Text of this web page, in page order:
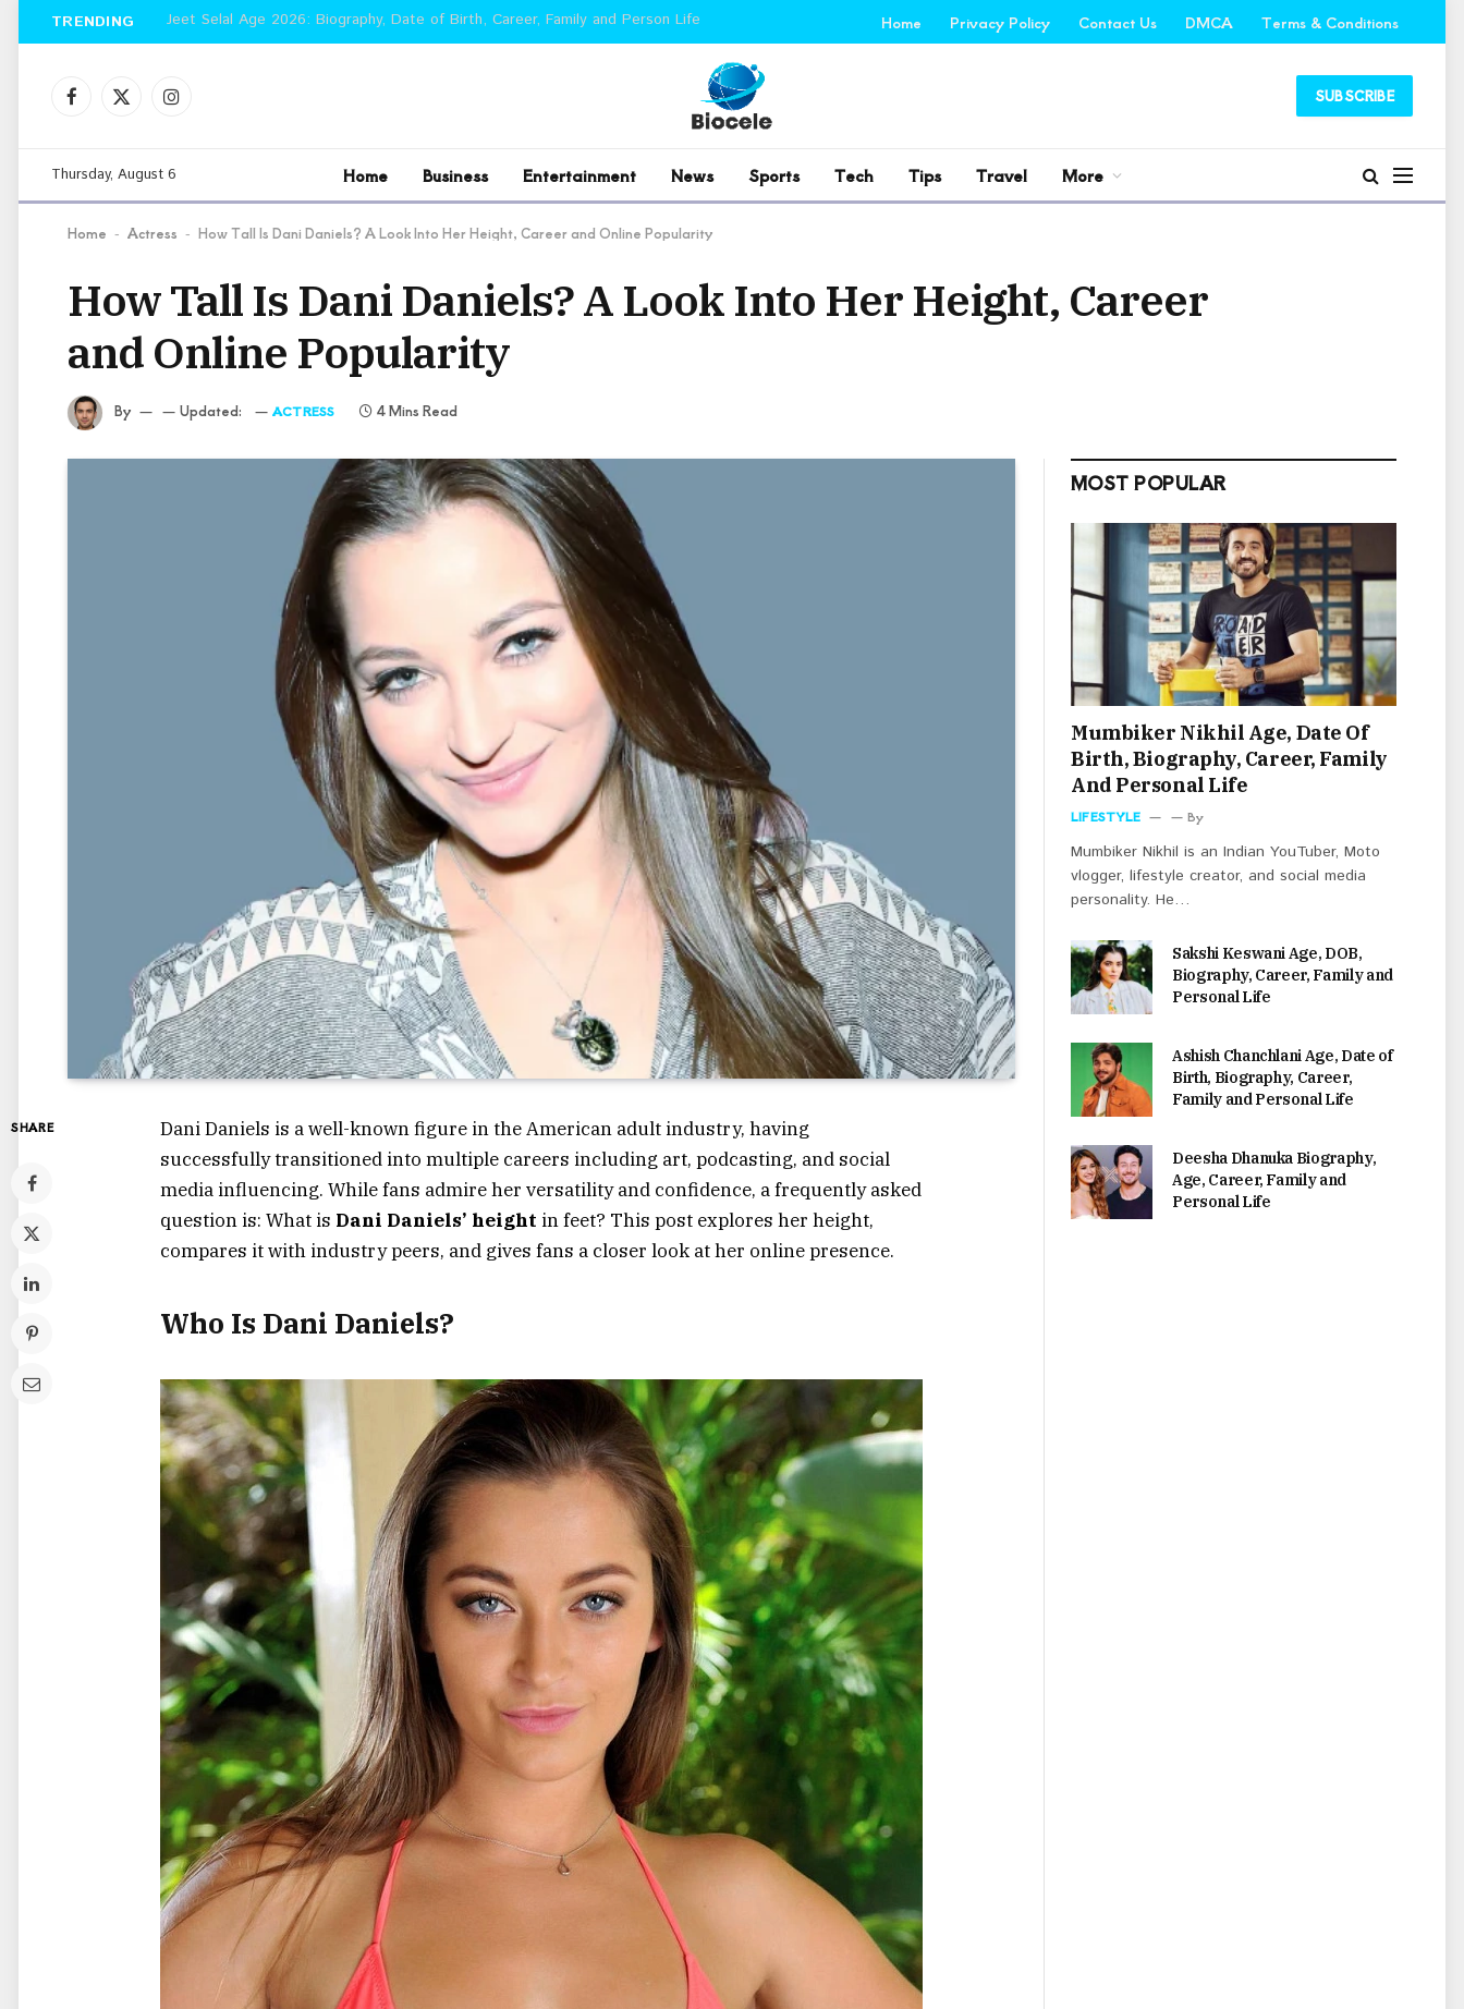
TRENDING Jeet Selal Age 2026: Biography, Date of Birth, Career, Family and Person Life Home Privacy Policy Contact Us DMCA Terms & Conditions
Facebook
X
Instagram SUBSCRIBE
Thursday, August 6 Home Business Entertainment News Sports Tech Tips Travel More
Home - Actress - How Tall Is Dani Daniels? A Look Into Her Height, Career and Online Popularity
How Tall Is Dani Daniels? A Look Into Her Height, Career
and Online Popularity
By Updated: ACTRESS 4 Mins Read
SHARE
Dani Daniels is a well-known figure in the American adult industry, having
successfully transitioned into multiple careers including art, podcasting, and social
media influencing. While fans admire her versatility and confidence, a frequently asked
question is: What is Dani Daniels’ height in feet? This post explores her height,
compares it with industry peers, and gives fans a closer look at her online presence.
Who Is Dani Daniels?
MOST POPULAR
Mumbiker Nikhil Age, Date Of
Birth, Biography, Career, Family
And Personal Life
LIFESTYLE By
Mumbiker Nikhil is an Indian YouTuber, Moto
vlogger, lifestyle creator, and social media
personality. He…
Sakshi Keswani Age, DOB,
Biography, Career, Family and
Personal Life
Ashish Chanchlani Age, Date of
Birth, Biography, Career,
Family and Personal Life
Deesha Dhanuka Biography,
Age, Career, Family and
Personal Life